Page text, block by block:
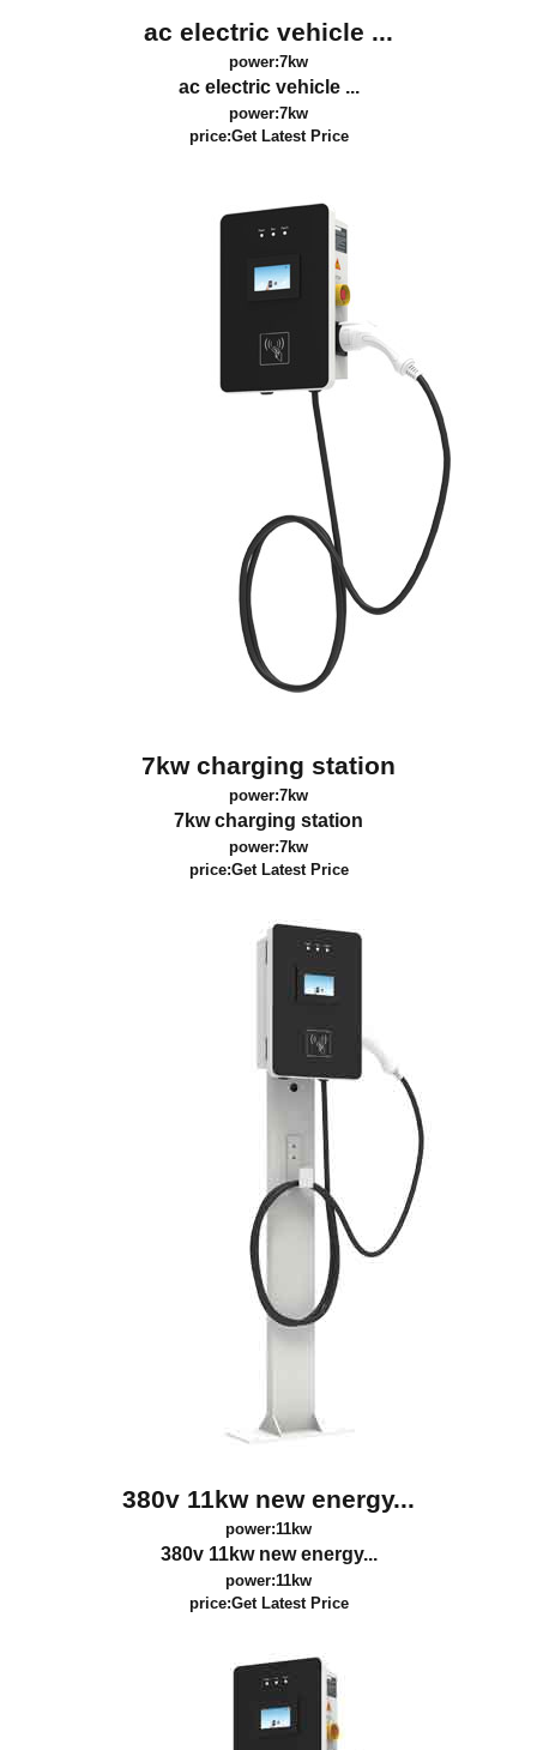
ac electric vehicle ...
power:7kw
ac electric vehicle ...
power:7kw
price:Get Latest Price
7kw charging station
power:7kw
7kw charging station
power:7kw
price:Get Latest Price
380v 11kw new energy...
power:11kw
380v 11kw new energy...
power:11kw
price:Get Latest Price